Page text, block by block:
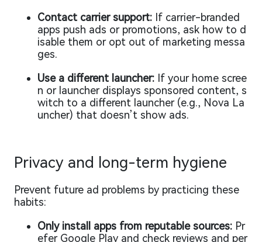
Contact carrier support: If carrier-branded
apps push ads or promotions, ask how to d
isable them or opt out of marketing messa
ges.
Use a different launcher: If your home scree
n or launcher displays sponsored content, s
witch to a different launcher (e.g., Nova La
uncher) that doesn’t show ads.
Privacy and long-term hygiene
Prevent future ad problems by practicing these
habits:
Only install apps from reputable sources: Pr
efer Google Play and check reviews and per